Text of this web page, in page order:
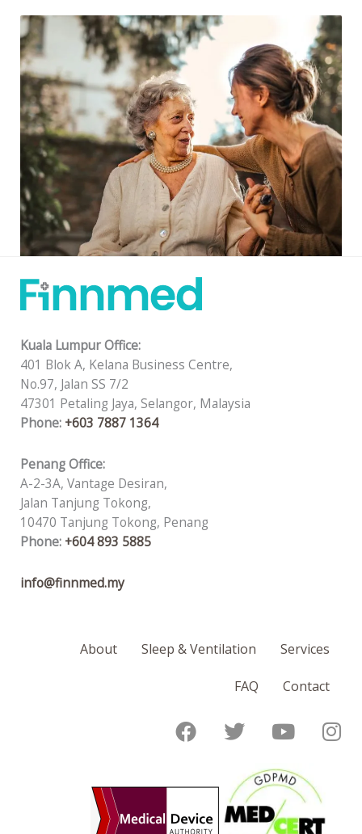
Kuala Lumpur Office:
401 Blok A, Kelana Business Centre,
No.97, Jalan SS 7/2
47301 Petaling Jaya, Selangor, Malaysia
Phone: +603 7887 1364
Penang Office:
A-2-3A, Vantage Desiran,
Jalan Tanjung Tokong,
10470 Tanjung Tokong, Penang
Phone: +604 893 5885
info@finnmed.my
About Sleep & Ventilation Services
FAQ Contact
F
a
e
b
T
t
t
Y
u
t
u
I